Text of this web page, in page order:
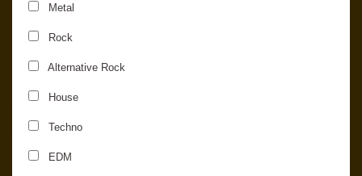
Metal
Rock
Alternative Rock
House
Techno
EDM
Pegboard Nerds